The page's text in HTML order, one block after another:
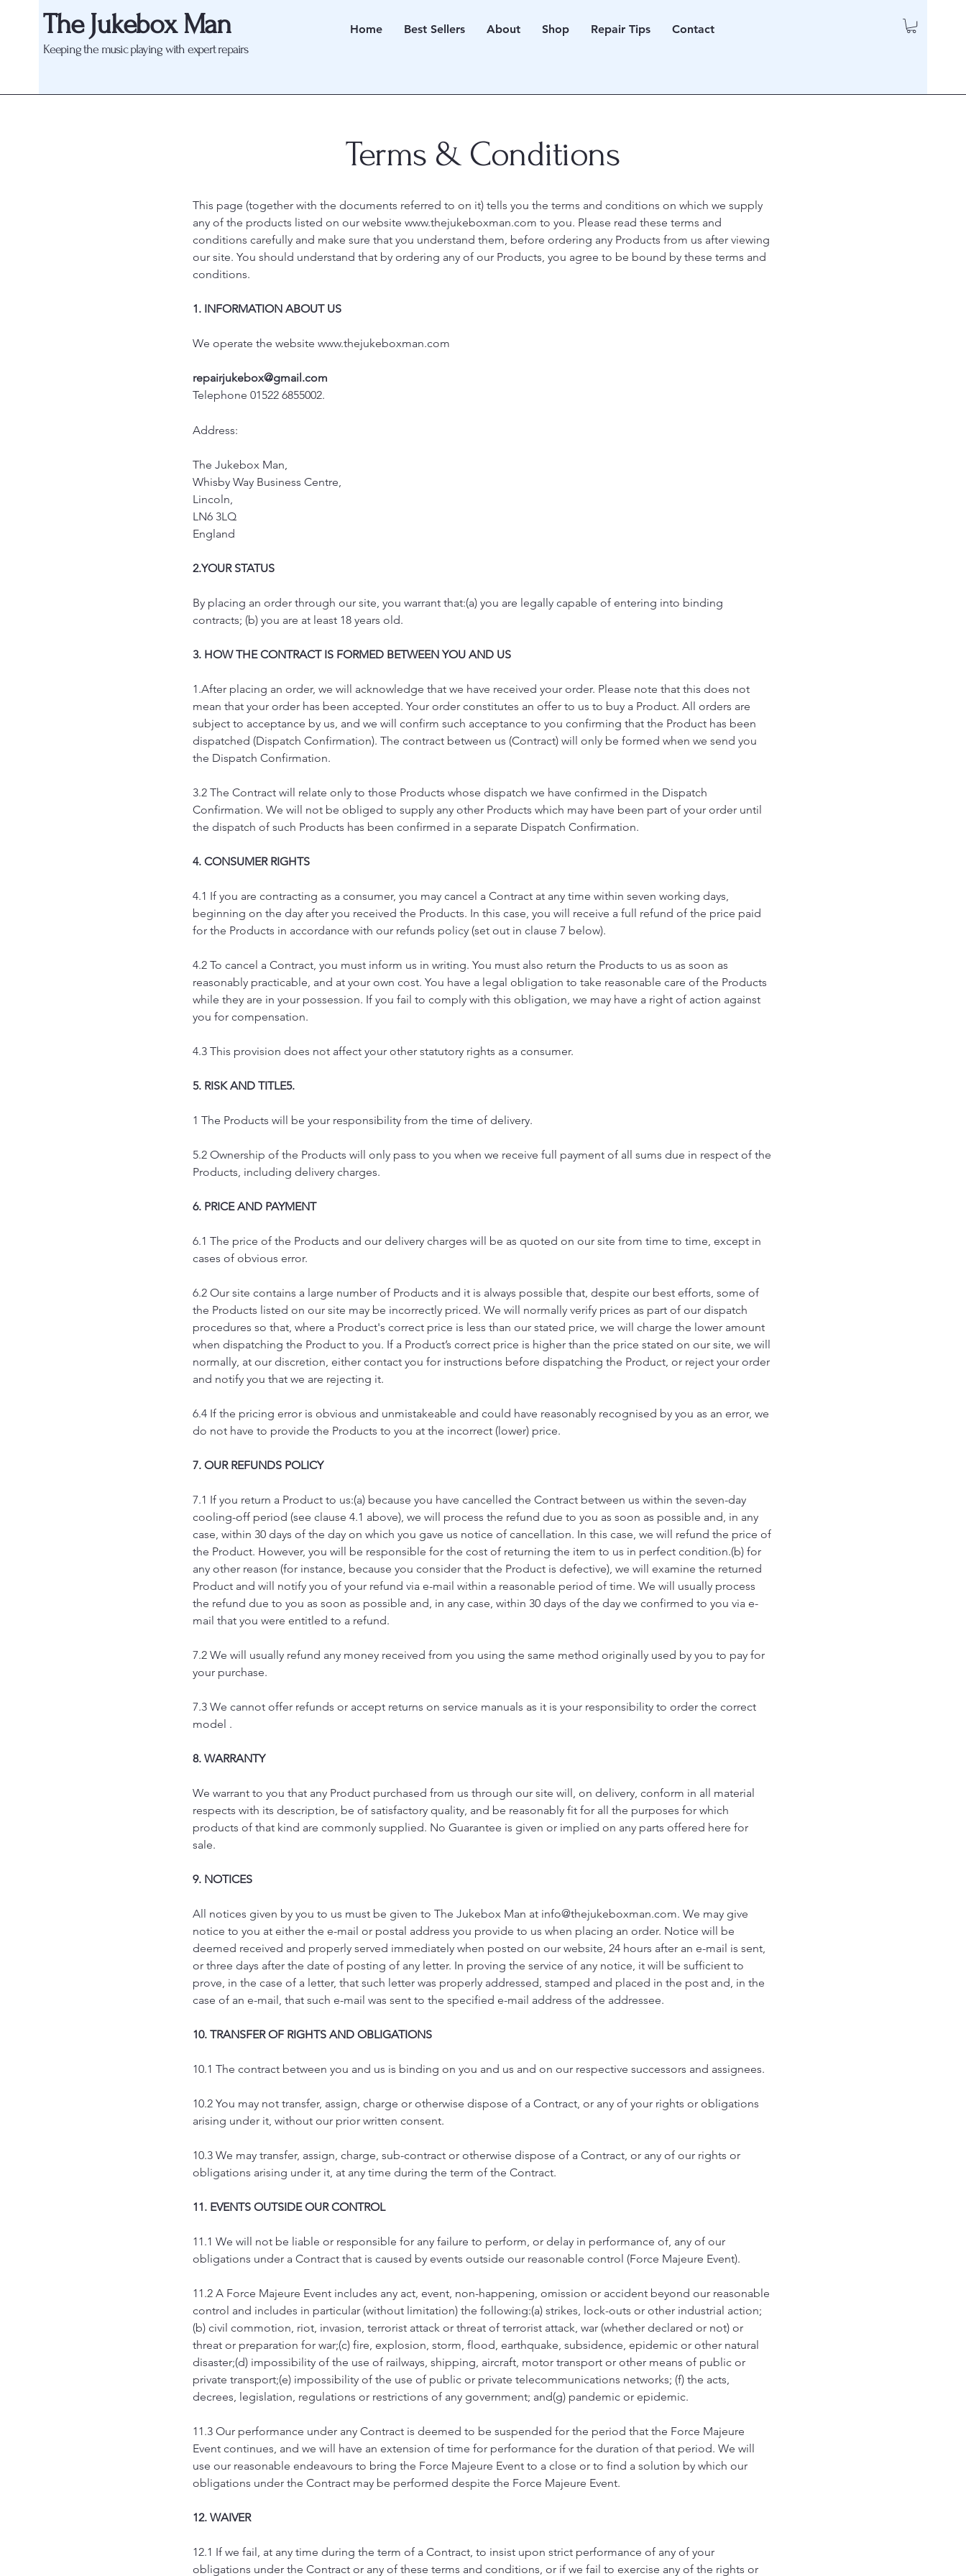
The Jukebox Man
Keeping the music playing with expert repairs
Home Best Sellers About Shop Repair Tips Contact
Terms & Conditions
This page (together with the documents referred to on it) tells you the terms and conditions on which we supply
any of the products listed on our website www.thejukeboxman.com to you. Please read these terms and
conditions carefully and make sure that you understand them, before ordering any Products from us after viewing
our site. You should understand that by ordering any of our Products, you agree to be bound by these terms and
conditions.
1. INFORMATION ABOUT US
We operate the website www.thejukeboxman.com
repairjukebox@gmail.com
Telephone 01522 6855002.
Address:
The Jukebox Man,
Whisby Way Business Centre,
Lincoln,
LN6 3LQ
England
2.YOUR STATUS
By placing an order through our site, you warrant that:(a) you are legally capable of entering into binding
contracts; (b) you are at least 18 years old.
3. HOW THE CONTRACT IS FORMED BETWEEN YOU AND US
1.After placing an order, we will acknowledge that we have received your order. Please note that this does not
mean that your order has been accepted. Your order constitutes an offer to us to buy a Product. All orders are
subject to acceptance by us, and we will confirm such acceptance to you confirming that the Product has been
dispatched (Dispatch Confirmation). The contract between us (Contract) will only be formed when we send you
the Dispatch Confirmation.
3.2 The Contract will relate only to those Products whose dispatch we have confirmed in the Dispatch
Confirmation. We will not be obliged to supply any other Products which may have been part of your order until
the dispatch of such Products has been confirmed in a separate Dispatch Confirmation.
4. CONSUMER RIGHTS
4.1 If you are contracting as a consumer, you may cancel a Contract at any time within seven working days,
beginning on the day after you received the Products. In this case, you will receive a full refund of the price paid
for the Products in accordance with our refunds policy (set out in clause 7 below).
4.2 To cancel a Contract, you must inform us in writing. You must also return the Products to us as soon as
reasonably practicable, and at your own cost. You have a legal obligation to take reasonable care of the Products
while they are in your possession. If you fail to comply with this obligation, we may have a right of action against
you for compensation.
4.3 This provision does not affect your other statutory rights as a consumer.
5. RISK AND TITLE5.
1 The Products will be your responsibility from the time of delivery.
5.2 Ownership of the Products will only pass to you when we receive full payment of all sums due in respect of the
Products, including delivery charges.
6. PRICE AND PAYMENT
6.1 The price of the Products and our delivery charges will be as quoted on our site from time to time, except in
cases of obvious error.
6.2 Our site contains a large number of Products and it is always possible that, despite our best efforts, some of
the Products listed on our site may be incorrectly priced. We will normally verify prices as part of our dispatch
procedures so that, where a Product's correct price is less than our stated price, we will charge the lower amount
when dispatching the Product to you. If a Product’s correct price is higher than the price stated on our site, we will
normally, at our discretion, either contact you for instructions before dispatching the Product, or reject your order
and notify you that we are rejecting it.
6.4 If the pricing error is obvious and unmistakeable and could have reasonably recognised by you as an error, we
do not have to provide the Products to you at the incorrect (lower) price.
7. OUR REFUNDS POLICY
7.1 If you return a Product to us:(a) because you have cancelled the Contract between us within the seven-day
cooling-off period (see clause 4.1 above), we will process the refund due to you as soon as possible and, in any
case, within 30 days of the day on which you gave us notice of cancellation. In this case, we will refund the price of
the Product. However, you will be responsible for the cost of returning the item to us in perfect condition.(b) for
any other reason (for instance, because you consider that the Product is defective), we will examine the returned
Product and will notify you of your refund via e-mail within a reasonable period of time. We will usually process
the refund due to you as soon as possible and, in any case, within 30 days of the day we confirmed to you via e-
mail that you were entitled to a refund.
7.2 We will usually refund any money received from you using the same method originally used by you to pay for
your purchase.
7.3 We cannot offer refunds or accept returns on service manuals as it is your responsibility to order the correct
model .
8. WARRANTY
We warrant to you that any Product purchased from us through our site will, on delivery, conform in all material
respects with its description, be of satisfactory quality, and be reasonably fit for all the purposes for which
products of that kind are commonly supplied. No Guarantee is given or implied on any parts offered here for
sale.
9. NOTICES
All notices given by you to us must be given to The Jukebox Man at info@thejukeboxman.com. We may give
notice to you at either the e-mail or postal address you provide to us when placing an order. Notice will be
deemed received and properly served immediately when posted on our website, 24 hours after an e-mail is sent,
or three days after the date of posting of any letter. In proving the service of any notice, it will be sufficient to
prove, in the case of a letter, that such letter was properly addressed, stamped and placed in the post and, in the
case of an e-mail, that such e-mail was sent to the specified e-mail address of the addressee.
10. TRANSFER OF RIGHTS AND OBLIGATIONS
10.1 The contract between you and us is binding on you and us and on our respective successors and assignees.
10.2 You may not transfer, assign, charge or otherwise dispose of a Contract, or any of your rights or obligations
arising under it, without our prior written consent.
10.3 We may transfer, assign, charge, sub-contract or otherwise dispose of a Contract, or any of our rights or
obligations arising under it, at any time during the term of the Contract.
11. EVENTS OUTSIDE OUR CONTROL
11.1 We will not be liable or responsible for any failure to perform, or delay in performance of, any of our
obligations under a Contract that is caused by events outside our reasonable control (Force Majeure Event).
11.2 A Force Majeure Event includes any act, event, non-happening, omission or accident beyond our reasonable
control and includes in particular (without limitation) the following:(a) strikes, lock-outs or other industrial action;
(b) civil commotion, riot, invasion, terrorist attack or threat of terrorist attack, war (whether declared or not) or
threat or preparation for war;(c) fire, explosion, storm, flood, earthquake, subsidence, epidemic or other natural
disaster;(d) impossibility of the use of railways, shipping, aircraft, motor transport or other means of public or
private transport;(e) impossibility of the use of public or private telecommunications networks; (f) the acts,
decrees, legislation, regulations or restrictions of any government; and(g) pandemic or epidemic.
11.3 Our performance under any Contract is deemed to be suspended for the period that the Force Majeure
Event continues, and we will have an extension of time for performance for the duration of that period. We will
use our reasonable endeavours to bring the Force Majeure Event to a close or to find a solution by which our
obligations under the Contract may be performed despite the Force Majeure Event.
12. WAIVER
12.1 If we fail, at any time during the term of a Contract, to insist upon strict performance of any of your
obligations under the Contract or any of these terms and conditions, or if we fail to exercise any of the rights or